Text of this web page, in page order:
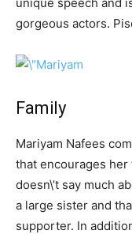
gorgeous actors.
Family
Mariyam Nafees
that encourages
doesn\’t say much
a large sister and
supporter. In